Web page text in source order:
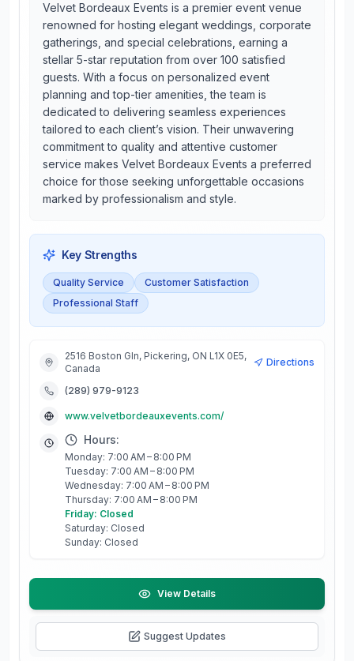
Velvet Bordeaux Events is a premier event venue
renowned for hosting elegant weddings, corporate
gatherings, and special celebrations, earning a
stellar 5-star reputation from over 100 satisfied
guests. With a focus on personalized event
planning and top-tier amenities, the team is
dedicated to delivering seamless experiences
tailored to each client’s vision. Their unwavering
commitment to quality and attentive customer
service makes Velvet Bordeaux Events a preferred
choice for those seeking unforgettable occasions
marked by professionalism and style.
Key Strengths
Quality Service
Customer Satisfaction
Professional Staff
2516 Boston Gln, Pickering, ON L1X 0E5,
Canada
Directions
(289) 979-9123
www.velvetbordeauxevents.com/
Hours:
Monday: 7:00 AM – 8:00 PM
Tuesday: 7:00 AM – 8:00 PM
Wednesday: 7:00 AM – 8:00 PM
Thursday: 7:00 AM – 8:00 PM
Friday: Closed
Saturday: Closed
Sunday: Closed
View Details
Suggest Updates